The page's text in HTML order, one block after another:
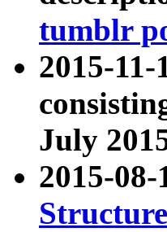
tumblr
2015-11-
July
2015-